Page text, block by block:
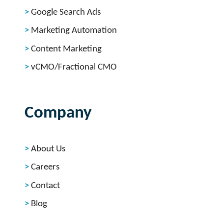
Google Search Ads
Marketing Automation
Content Marketing
vCMO/Fractional CMO
Company
About Us
Careers
Contact
Blog